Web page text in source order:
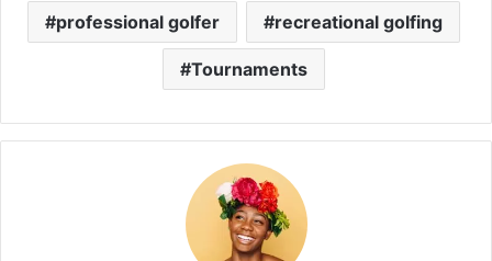
professional golfer recreational golfing
Tournaments